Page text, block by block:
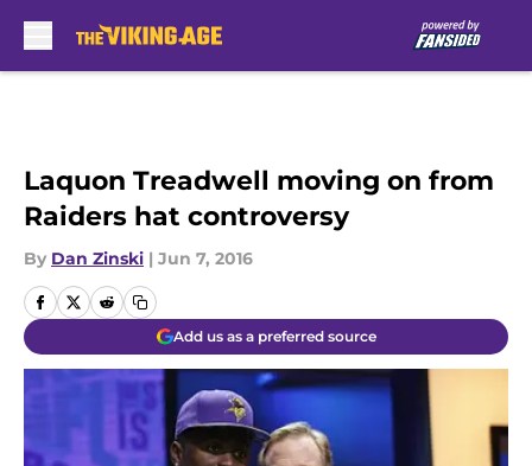
Laquon Treadwell moving on from
Raiders hat controversy
By Dan Zinski | Jun 7, 2016
Add us as a preferred source